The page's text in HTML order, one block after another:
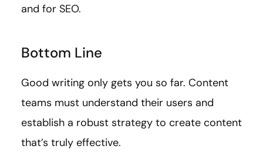
and for SEO.
Bottom Line
Good writing only gets you so far. Content
teams must understand their users and
establish a robust strategy to create content
that’s truly effective.